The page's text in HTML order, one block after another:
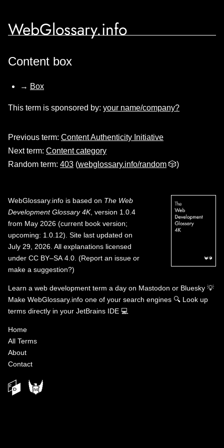
WebGlossary.info
Content box
→ Box
This term is sponsored by: your name/company?
Previous term: Content Authenticity Initiative
Next term: Content category
Random term: 403 (webglossary.info/random 🎲)
WebGlossary.info is based on The Web
Development Glossary 4K, version 1.0.4
from May 2026 (current book version;
upcoming: 1.0.12). Site last updated on
July 29, 2026. All explanations licensed
under CC BY–SA 4.0 (Report an issue or
make a suggestion?)
Learn a web development term a day on Mastodon or Bluesky 💡
Make WebGlossary.info one of your search engines 🔍 Look up
terms directly in your JetBrains IDE 💻
Home
All Terms
About
Contact